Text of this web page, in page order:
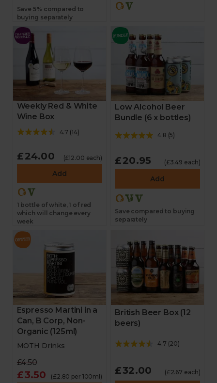
Save 5% compared to
buying separately
Weekly Red & White
Wine Box
4.7 (14)
£24.00 (£12.00 each)
Add
1 bottle of white, 1 of red
which will change every
week
Low Alcohol Beer
Bundle (6 x bottles)
4.8 (5)
£20.95 (£3.49 each)
Add
Save compared to buying
separately
Espresso Martini in a
Can, B Corp, Non-
Organic (125ml)
MOTH Drinks
£4.50
£3.50 (£2.80 per 100ml)
British Beer Box (12
beers)
4.7 (20)
£32.00 (£2.67 each)